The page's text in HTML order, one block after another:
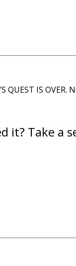
QUEST IS
it? Take a